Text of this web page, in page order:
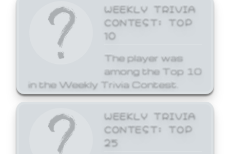
WEEKLY TRIVIA
CONTEST: TOP
10
The player was
among the Top 10
in the Weekly Trivia Contest.
WEEKLY TRIVIA
CONTEST: TOP
25